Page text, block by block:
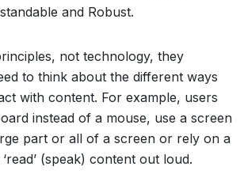
and Robust.
not technology, they
to think about the different ways
with content. For example, users
instead of a mouse, use a screen
part or all of a screen or rely on a
(speak) content out loud.